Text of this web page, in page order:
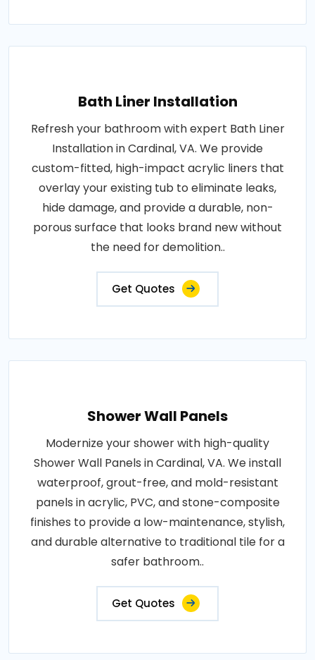
Bath Liner Installation
Refresh your bathroom with expert Bath Liner
Installation in Cardinal, VA. We provide
custom-fitted, high-impact acrylic liners that
overlay your existing tub to eliminate leaks,
hide damage, and provide a durable, non-
porous surface that looks brand new without
the need for demolition..
Get Quotes
Shower Wall Panels
Modernize your shower with high-quality
Shower Wall Panels in Cardinal, VA. We install
waterproof, grout-free, and mold-resistant
panels in acrylic, PVC, and stone-composite
finishes to provide a low-maintenance, stylish,
and durable alternative to traditional tile for a
safer bathroom..
Get Quotes